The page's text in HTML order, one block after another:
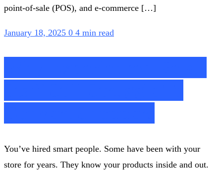
point-of-sale (POS), and e-commerce […]
January 18, 2025 0 4 min read
You’ve hired smart people. Some have been with your
store for years. They know your products inside and out.